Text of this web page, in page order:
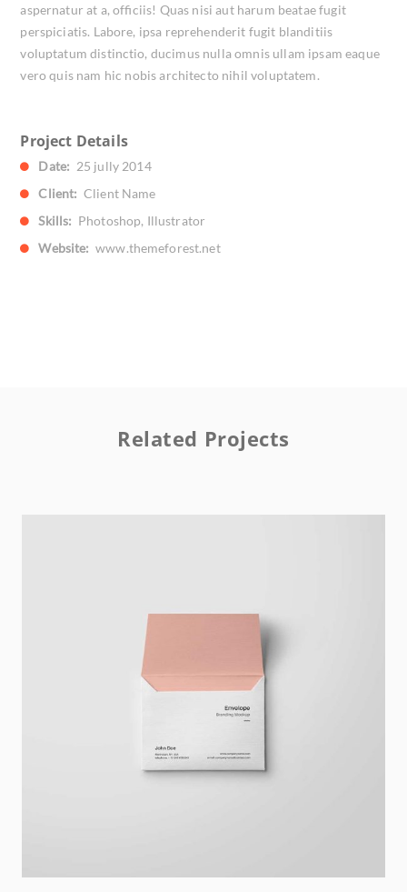
aspernatur at a, officiis! Quas nisi aut harum beatae fugit
perspiciatis. Labore, ipsa reprehenderit fugit blanditiis
voluptatum distinctio, ducimus nulla omnis ullam ipsam eaque
vero quis nam hic nobis architecto nihil voluptatem.
Project Details
Date: 25 jully 2014
Client: Client Name
Skills: Photoshop, Illustrator
Website: www.themeforest.net
Related Projects